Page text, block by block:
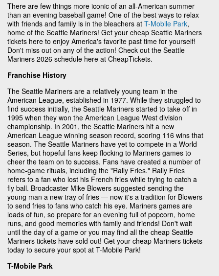
There are few things more iconic of an all-American summer
than an evening baseball game! One of the best ways to relax
with friends and family is in the bleachers at T-Mobile Park,
home of the Seattle Mariners! Get your cheap Seattle Mariners
tickets here to enjoy America's favorite past time for yourself!
Don't miss out on any of the action! Check out the Seattle
Mariners 2026 schedule here at CheapTickets.
Franchise History
The Seattle Mariners are a relatively young team in the
American League, established in 1977. While they struggled to
find success initially, the Seattle Mariners started to take off in
1995 when they won the American League West division
championship. In 2001, the Seattle Mariners hit a new
American League winning season record, scoring 116 wins that
season. The Seattle Mariners have yet to compete in a World
Series, but hopeful fans keep flocking to Mariners games to
cheer the team on to success. Fans have created a number of
home-game rituals, including the "Rally Fries." Rally Fries
refers to a fan who lost his French fries while trying to catch a
fly ball. Broadcaster Mike Blowers suggested sending the
young man a new tray of fries — now it's a tradition for Blowers
to send fries to fans who catch his eye. Mariners games are
loads of fun, so prepare for an evening full of popcorn, home
runs, and good memories with family and friends! Don't wait
until the day of a game or you may find all the cheap Seattle
Mariners tickets have sold out! Get your cheap Mariners tickets
today to secure your spot at T-Mobile Park!
T-Mobile Park